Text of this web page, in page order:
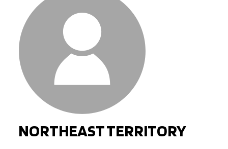
NORTHEAST TERRITORY